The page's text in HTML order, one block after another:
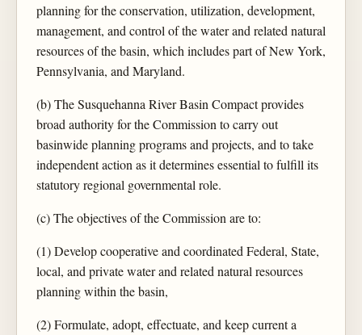
planning for the conservation, utilization, development,
management, and control of the water and related natural
resources of the basin, which includes part of New York,
Pennsylvania, and Maryland.
(b) The Susquehanna River Basin Compact provides
broad authority for the Commission to carry out
basinwide planning programs and projects, and to take
independent action as it determines essential to fulfill its
statutory regional governmental role.
(c) The objectives of the Commission are to:
(1) Develop cooperative and coordinated Federal, State,
local, and private water and related natural resources
planning within the basin,
(2) Formulate, adopt, effectuate, and keep current a